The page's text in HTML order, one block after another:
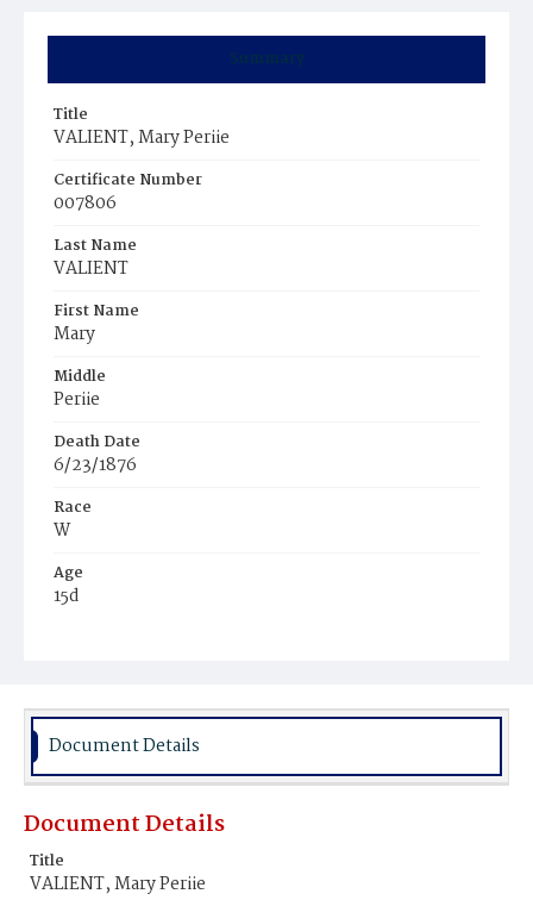
Summary
Title
VALIENT, Mary Periie
Certificate Number
007806
Last Name
VALIENT
First Name
Mary
Middle
Periie
Death Date
6/23/1876
Race
W
Age
15d
Burial Place
Document Details
Document Details
Title
VALIENT, Mary Periie